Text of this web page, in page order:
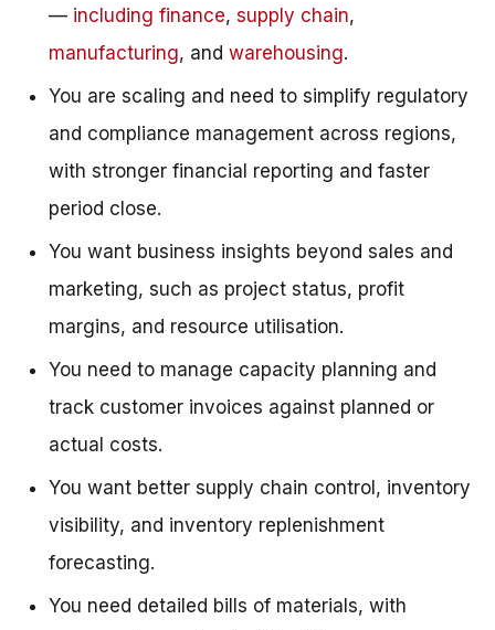
— including finance, supply chain,
manufacturing, and warehousing.
You are scaling and need to simplify regulatory
and compliance management across regions,
with stronger financial reporting and faster
period close.
You want business insights beyond sales and
marketing, such as project status, profit
margins, and resource utilisation.
You need to manage capacity planning and
track customer invoices against planned or
actual costs.
You want better supply chain control, inventory
visibility, and inventory replenishment
forecasting.
You need detailed bills of materials, with